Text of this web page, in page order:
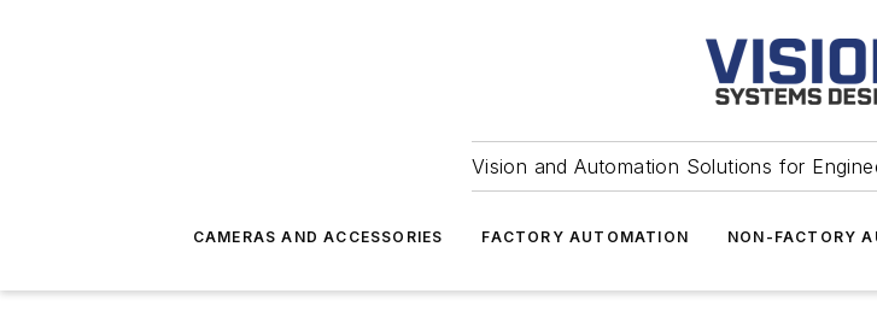
Vision and Automation Solutions for
CAMERAS AND ACCESSORIES FACTORY AUTOMATION NON-FACTORY